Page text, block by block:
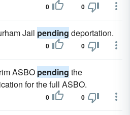
0 0
Jail pending deportation.
0 0
ASBO pending the
for the full ASBO.
0 0